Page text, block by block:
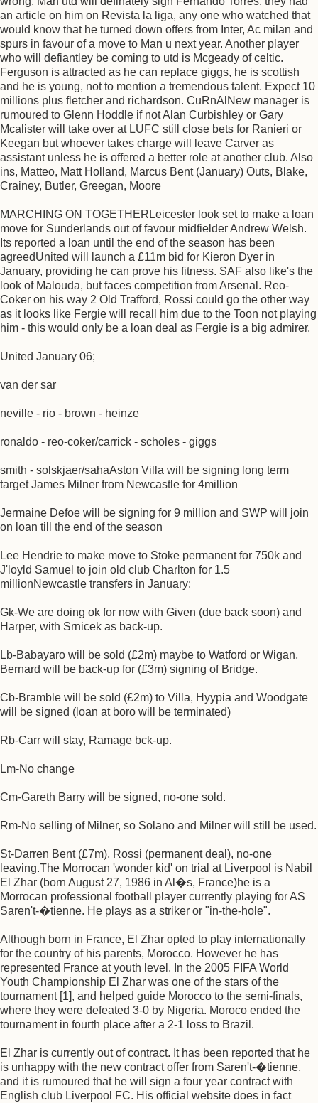
an article on him on Revista la liga, any one who watched that
would know that he turned down offers from Inter, Ac milan and
spurs in favour of a move to Man u next year. Another player
who will defiantley be coming to utd is Mcgeady of celtic.
Ferguson is attracted as he can replace giggs, he is scottish
and he is young, not to mention a tremendous talent. Expect 10
millions plus fletcher and richardson. CuRnAlNew manager is
rumoured to Glenn Hoddle if not Alan Curbishley or Gary
Mcalister will take over at LUFC still close bets for Ranieri or
Keegan but whoever takes charge will leave Carver as
assistant unless he is offered a better role at another club. Also
ins, Matteo, Matt Holland, Marcus Bent (January) Outs, Blake,
Crainey, Butler, Greegan, Moore
MARCHING ON TOGETHERLeicester look set to make a loan
move for Sunderlands out of favour midfielder Andrew Welsh.
Its reported a loan until the end of the season has been
agreedUnited will launch a £11m bid for Kieron Dyer in
January, providing he can prove his fitness. SAF also like's the
look of Malouda, but faces competition from Arsenal. Reo-
Coker on his way 2 Old Trafford, Rossi could go the other way
as it looks like Fergie will recall him due to the Toon not playing
him - this would only be a loan deal as Fergie is a big admirer.
United January 06;
van der sar
neville - rio - brown - heinze
ronaldo - reo-coker/carrick - scholes - giggs
smith - solskjaer/sahaAston Villa will be signing long term
target James Milner from Newcastle for 4million
Jermaine Defoe will be signing for 9 million and SWP will join
on loan till the end of the season
Lee Hendrie to make move to Stoke permanent for 750k and
J'loyld Samuel to join old club Charlton for 1.5
millionNewcastle transfers in January:
Gk-We are doing ok for now with Given (due back soon) and
Harper, with Srnicek as back-up.
Lb-Babayaro will be sold (£2m) maybe to Watford or Wigan,
Bernard will be back-up for (£3m) signing of Bridge.
Cb-Bramble will be sold (£2m) to Villa, Hyypia and Woodgate
will be signed (loan at boro will be terminated)
Rb-Carr will stay, Ramage bck-up.
Lm-No change
Cm-Gareth Barry will be signed, no-one sold.
Rm-No selling of Milner, so Solano and Milner will still be used.
St-Darren Bent (£7m), Rossi (permanent deal), no-one
leaving.The Morrocan 'wonder kid' on trial at Liverpool is Nabil
El Zhar (born August 27, 1986 in Al�s, France)he is a
Morrocan professional football player currently playing for AS
Saren't-�tienne. He plays as a striker or "in-the-hole".
Although born in France, El Zhar opted to play internationally
for the country of his parents, Morocco. However he has
represented France at youth level. In the 2005 FIFA World
Youth Championship El Zhar was one of the stars of the
tournament [1], and helped guide Morocco to the semi-finals,
where they were defeated 3-0 by Nigeria. Moroco ended the
tournament in fourth place after a 2-1 loss to Brazil.
El Zhar is currently out of contract. It has been reported that he
is unhappy with the new contract offer from Saren't-�tienne,
and it is rumoured that he will sign a four year contract with
English club Liverpool FC. His official website does in fact